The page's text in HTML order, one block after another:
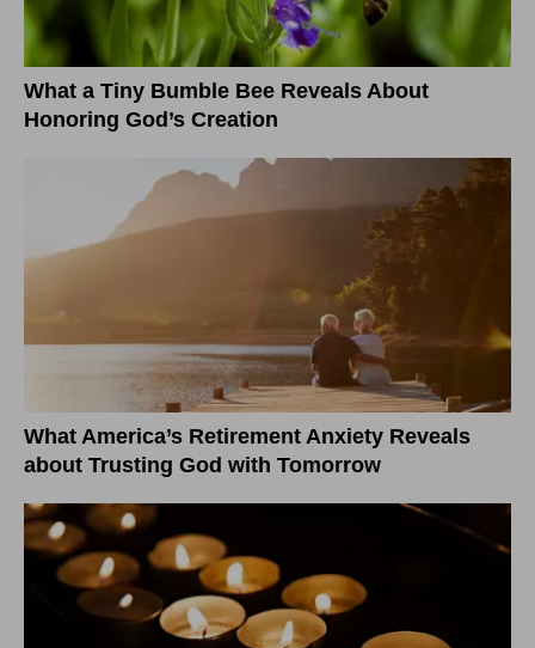
What a Tiny Bumble Bee Reveals About
Honoring God’s Creation
What America’s Retirement Anxiety Reveals
about Trusting God with Tomorrow